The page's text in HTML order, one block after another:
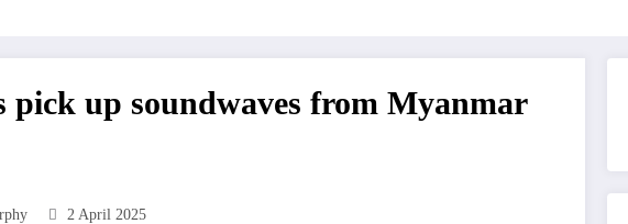
pick up soundwaves from Myanmar
2 April 2025